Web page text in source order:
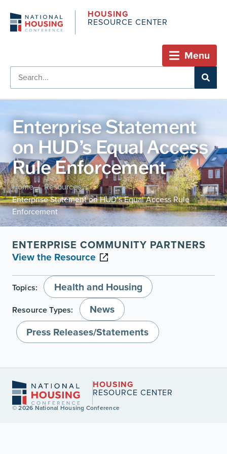
HOUSING
RESOURCE CENTER
Menu
Enterprise Statement
on HUD’s Equal Access
Rule Enforcement
Home / Resources /
Enterprise Statement on HUD’s Equal Access Rule
Enforcement
ENTERPRISE COMMUNITY PARTNERS
View the Resource
Topics: Health and Housing
Resource Types:
News
Press Releases/Statements
HOUSING
RESOURCE CENTER
© 2026 National Housing Conference